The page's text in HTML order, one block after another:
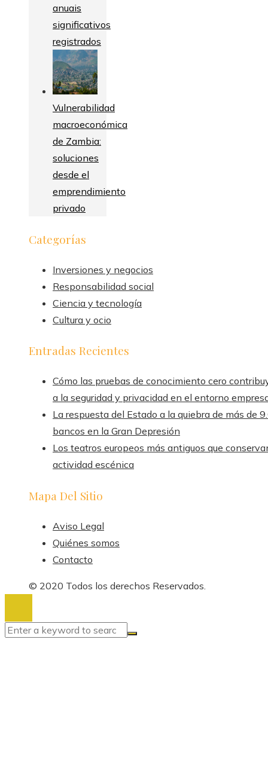
anuais
significativos
registrados
Vulnerabilidad
macroeconómica
de Zambia:
soluciones
desde el
emprendimiento
privado
Categorías
Inversiones y negocios
Responsabilidad social
Ciencia y tecnología
Cultura y ocio
Entradas Recientes
Cómo las pruebas de conocimiento cero
a la seguridad y privacidad en el entorno
La respuesta del Estado a la quiebra de más de
bancos en la Gran Depresión
Los teatros europeos más antiguos que
actividad escénica
Mapa Del Sitio
Aviso Legal
Quiénes somos
Contacto
© 2020 Todos los derechos Reservados.